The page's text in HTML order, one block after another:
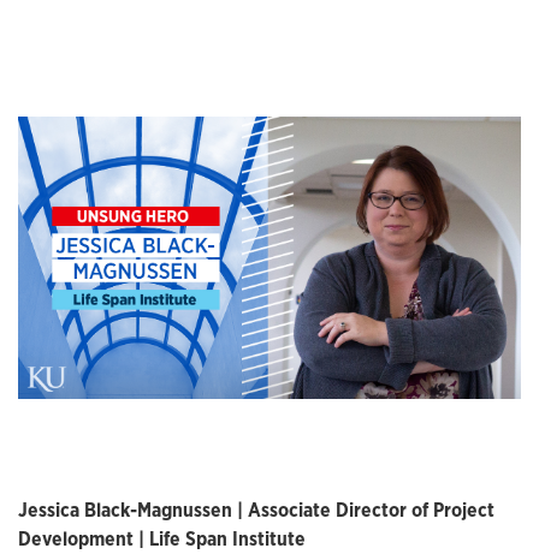
Jessica Black-Magnussen | Associate Director of Project
Development | Life Span Institute